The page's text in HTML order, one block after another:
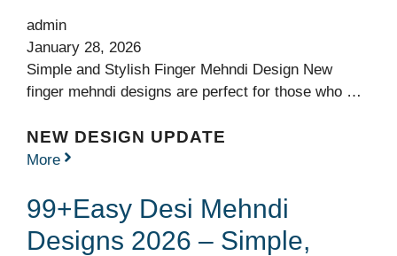
admin
January 28, 2026
Simple and Stylish Finger Mehndi Design New
finger mehndi designs are perfect for those who …
NEW DESIGN UPDATE
More
99+Easy Desi Mehndi
Designs 2026 – Simple,